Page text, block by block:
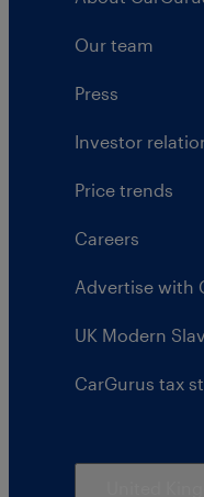
Our team
Press
Investor
Price trends
Careers
Advertise with
UK Modern
CarGurus tax